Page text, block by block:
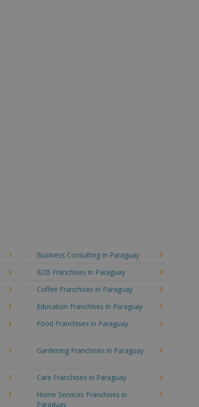
Business Consulting in Paraguay
B2B Franchises in Paraguay
Coffee Franchises in Paraguay
Education Franchises in Paraguay
Food Franchises in Paraguay
Gardening Franchises in Paraguay
Care Franchises in Paraguay
Home Services Franchises in
Paraguay